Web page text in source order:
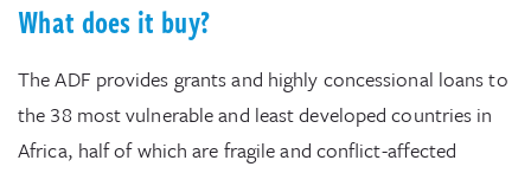
What does it buy?
The ADF provides grants and highly concessional loans to
the 38 most vulnerable and least developed countries in
Africa, half of which are fragile and conflict-affected